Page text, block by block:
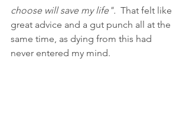
choose will save my life". That felt like
great advice and a gut punch all at the
same time, as dying from this had
never entered my mind.